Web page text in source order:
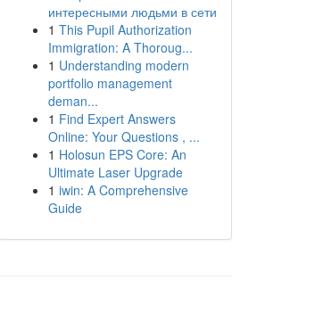
интересными людьми в сети
1 This Pupil Authorization
Immigration: A Thoroug...
1 Understanding modern
portfolio management
deman...
1 Find Expert Answers
Online: Your Questions , ...
1 Holosun EPS Core: An
Ultimate Laser Upgrade
1 iwin: A Comprehensive
Guide